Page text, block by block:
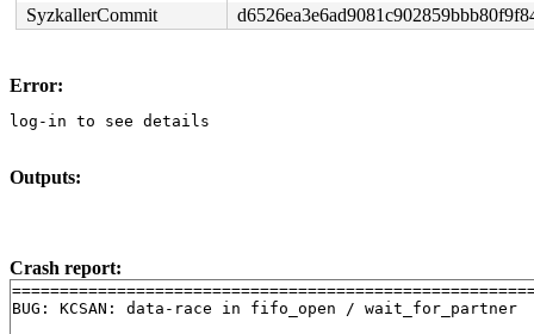
SyzkallerCommit
Error:
log-in to see details
Outputs:
Crash report:
BUG: KCSAN: data-race in fifo_open / wait_for_partner